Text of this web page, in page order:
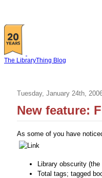
The LibraryThing Blog
Tuesday, January 24th,
New feature:
As some of you have
Library obscurity
Total tags; tagged